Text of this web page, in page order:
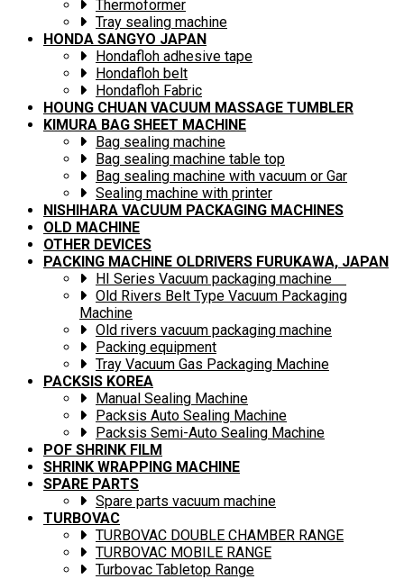
Thermoformer
Tray sealing machine
HONDA SANGYO JAPAN
Hondafloh adhesive tape
Hondafloh belt
Hondafloh Fabric
HOUNG CHUAN VACUUM MASSAGE TUMBLER
KIMURA BAG SHEET MACHINE
Bag sealing machine
Bag sealing machine table top
Bag sealing machine with vacuum or Gar
Sealing machine with printer
NISHIHARA VACUUM PACKAGING MACHINES
OLD MACHINE
OTHER DEVICES
PACKING MACHINE OLDRIVERS FURUKAWA, JAPAN
HI Series Vacuum packaging machine
Old Rivers Belt Type Vacuum Packaging
Machine
Old rivers vacuum packaging machine
Packing equipment
Tray Vacuum Gas Packaging Machine
PACKSIS KOREA
Manual Sealing Machine
Packsis Auto Sealing Machine
Packsis Semi-Auto Sealing Machine
POF SHRINK FILM
SHRINK WRAPPING MACHINE
SPARE PARTS
Spare parts vacuum machine
TURBOVAC
TURBOVAC DOUBLE CHAMBER RANGE
TURBOVAC MOBILE RANGE
Turbovac Tabletop Range